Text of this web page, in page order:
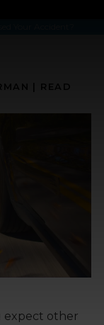
READ
expect other